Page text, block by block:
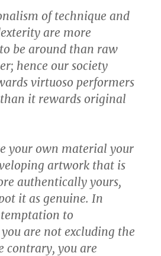
of technique and
are more
be around than raw
hence our society
virtuoso performers
it rewards original
your own material your
artwork that is
authentically yours,
it as genuine. In
to
are not excluding the
contrary, you are